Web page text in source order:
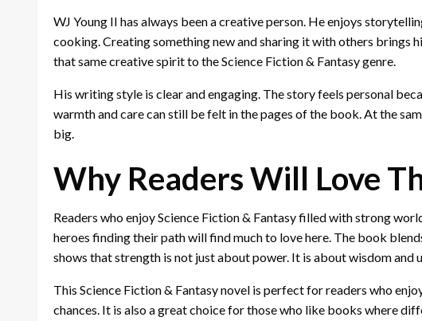
WJ Young II has always been a creative person. He enjoys
cooking. Creating something new and sharing it with others brings
that same creative spirit to the Science Fiction & Fantasy genre.
His writing style is clear and engaging. The story feels personal
warmth and care can still be felt in the pages of the book. At the
big.
Why Readers Will Love
Readers who enjoy Science Fiction & Fantasy filled with strong
heroes finding their path will find much to love here. The book
shows that strength is not just about power. It is about wisdom and
This Science Fiction & Fantasy novel is perfect for readers who
chances. It is also a great choice for those who like books where